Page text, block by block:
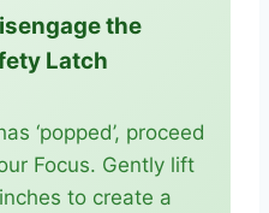
the
Latch
‘popped’, proceed
Focus. Gently lift
to create a